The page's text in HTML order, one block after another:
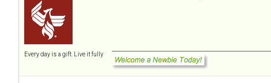
Every day is a gift. Live it fully